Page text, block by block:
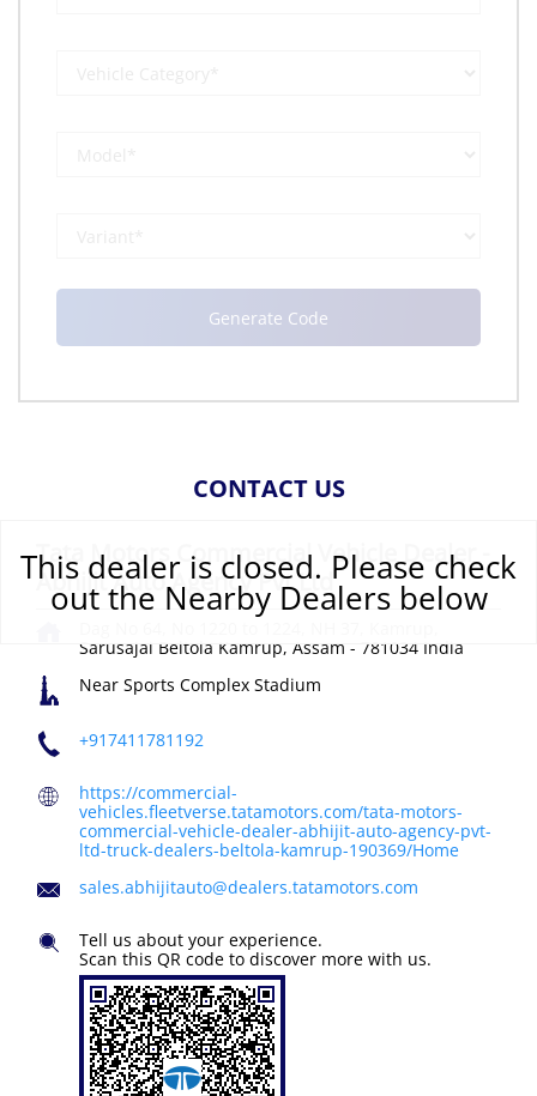
This dealer is closed. Please check
out the Nearby Dealers below
CONTACT US
Tata Motors Commercial Vehicle Dealer -
Abhijit Auto Agency Pvt Ltd
Sarusajai Beltola Kamrup, Assam - 781034 India
Near Sports Complex Stadium
+917411781192
https://commercial-
vehicles.fleetverse.tatamotors.com/tata-motors-
commercial-vehicle-dealer-abhijit-auto-agency-pvt-
ltd-truck-dealers-beltola-kamrup-190369/Home
sales.abhijitauto@dealers.tatamotors.com
Tell us about your experience.
Scan this QR code to discover more with us.